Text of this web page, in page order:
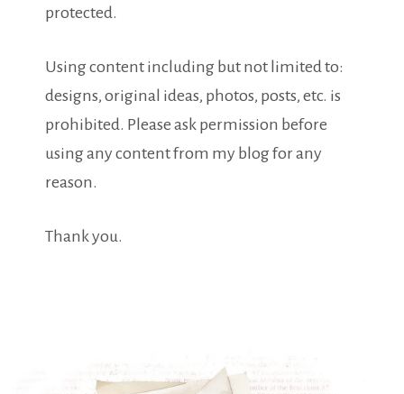
protected.
Using content including but not limited to:
designs, original ideas, photos, posts, etc. is
prohibited. Please ask permission before
using any content from my blog for any
reason.
Thank you.